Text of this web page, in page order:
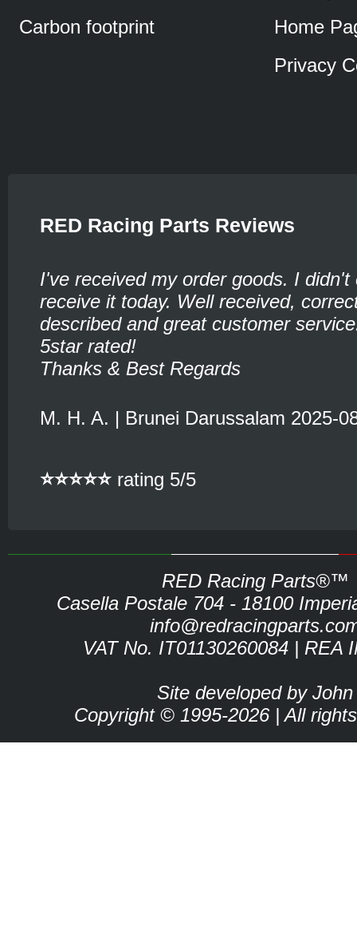
Carbon footprint
Home
Privacy
RED Racing Parts Reviews
I've received my order goods. I didn't
receive it today. Well received,
described and great customer
5star rated!
Thanks & Best Regards
M. H. A. | Brunei Darussalam 2025-
⭐⭐⭐⭐⭐ rating 5/5
RED Racing Parts®™
Casella Postale 704 - 18100
VAT No. IT01130260084 | REA
Site developed by John
Copyright © 1995-2026 | All